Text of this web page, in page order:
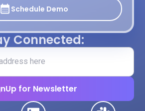
Schedule Demo
Connected: